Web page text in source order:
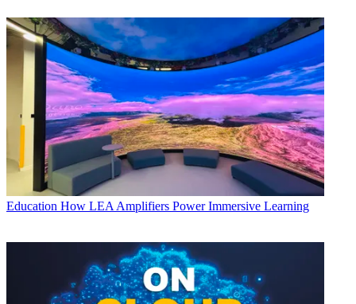
Education How LEA Amplifiers Power Immersive Learning